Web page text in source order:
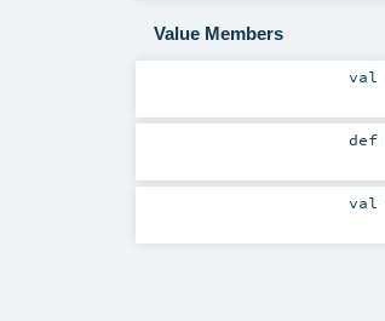
Value Members
val
def
val